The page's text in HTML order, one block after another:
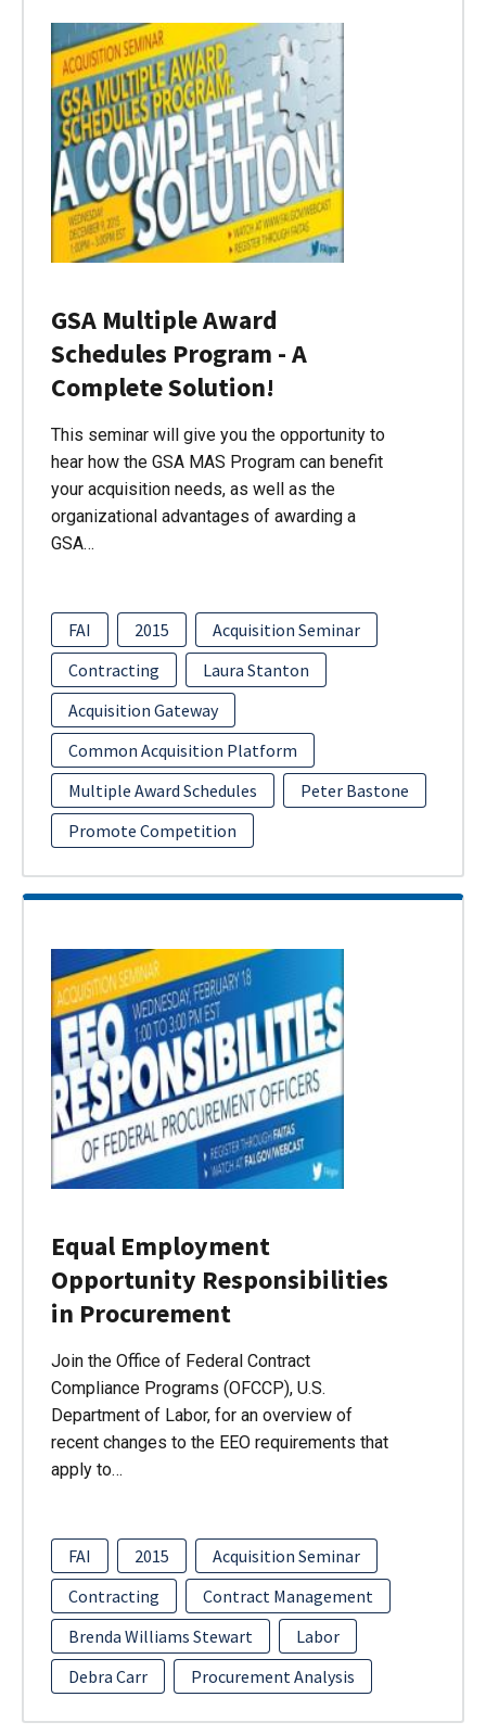
GSA Multiple Award
Schedules Program - A
Complete Solution!
This seminar will give you the opportunity to
hear how the GSA MAS Program can benefit
your acquisition needs, as well as the
organizational advantages of awarding a
GSA…
FAI 2015
Acquisition Seminar
Contracting
Laura Stanton
Acquisition Gateway
Common Acquisition Platform
Multiple Award Schedules
Peter Bastone
Promote Competition
Equal Employment
Opportunity Responsibilities
in Procurement
Join the Office of Federal Contract
Compliance Programs (OFCCP), U.S.
Department of Labor, for an overview of
recent changes to the EEO requirements that
apply to…
FAI 2015
Acquisition Seminar
Contracting
Contract Management
Brenda Williams Stewart
Labor
Debra Carr
Procurement Analysis